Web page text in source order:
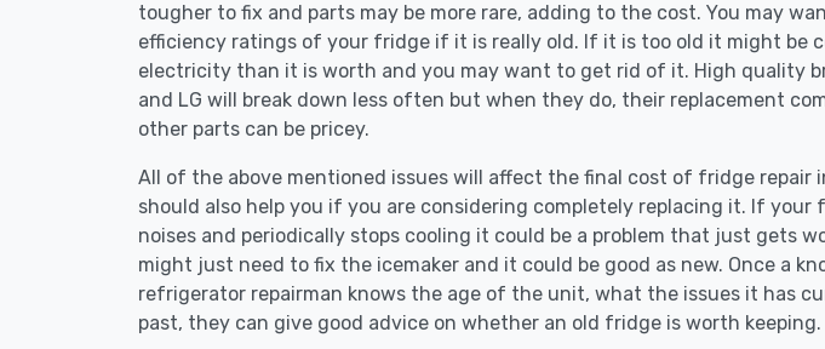
tougher to fix and parts may be more rare, adding to the cost. You may
efficiency ratings of your fridge if it is really old. If it is too old it might be
electricity than it is worth and you may want to get rid of it. High quality
and LG will break down less often but when they do, their replacement
other parts can be pricey.
All of the above mentioned issues will affect the final cost of fridge repair
should also help you if you are considering completely replacing it. If your
noises and periodically stops cooling it could be a problem that just gets
might just need to fix the icemaker and it could be good as new. Once a
refrigerator repairman knows the age of the unit, what the issues it has
past, they can give good advice on whether an old fridge is worth keeping.